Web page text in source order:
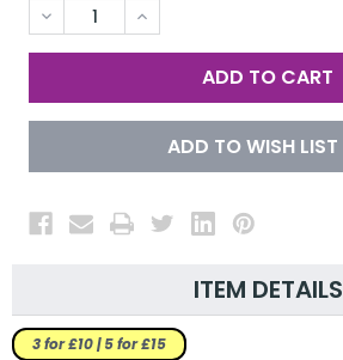
DECREASE
QUANTITY
OF
INCREASE
QUANTITY
OF
UNDEFINED
ADD TO WISH LIST
ITEM DETAILS
3 for £10 | 5 for £15